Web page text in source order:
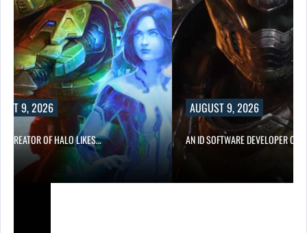
2026
OF HALO LIKES…
AUGUST 9, 2026
AN ID SOFTWARE DEVELOPER